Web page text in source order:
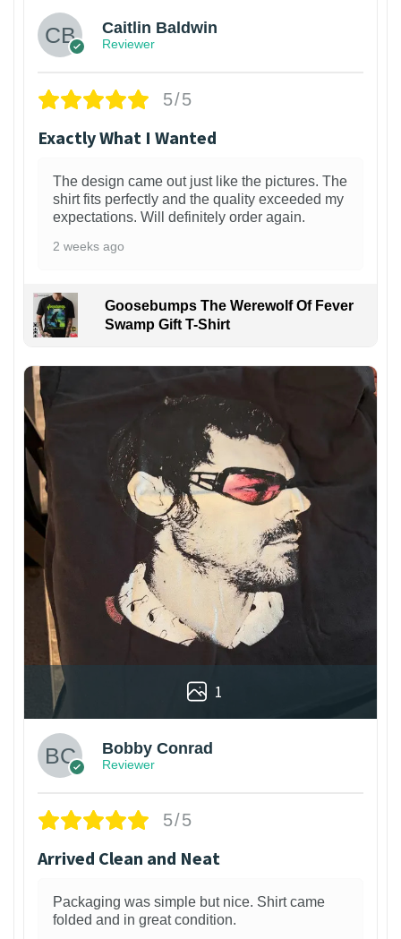
Caitlin Baldwin
Reviewer
5/5
Exactly What I Wanted
The design came out just like the pictures. The
shirt fits perfectly and the quality exceeded my
expectations. Will definitely order again.
2 weeks ago
Goosebumps The Werewolf Of Fever
Swamp Gift T-Shirt
1
Bobby Conrad
Reviewer
5/5
Arrived Clean and Neat
Packaging was simple but nice. Shirt came
folded and in great condition.